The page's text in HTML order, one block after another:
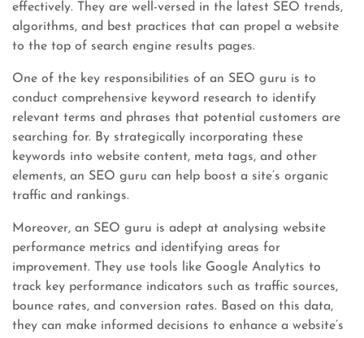
effectively. They are well-versed in the latest SEO trends,
algorithms, and best practices that can propel a website
to the top of search engine results pages.
One of the key responsibilities of an SEO guru is to
conduct comprehensive keyword research to identify
relevant terms and phrases that potential customers are
searching for. By strategically incorporating these
keywords into website content, meta tags, and other
elements, an SEO guru can help boost a site’s organic
traffic and rankings.
Moreover, an SEO guru is adept at analysing website
performance metrics and identifying areas for
improvement. They use tools like Google Analytics to
track key performance indicators such as traffic sources,
bounce rates, and conversion rates. Based on this data,
they can make informed decisions to enhance a website’s